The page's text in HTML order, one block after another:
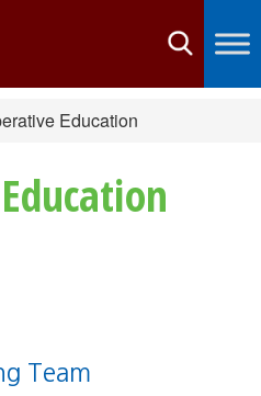
Toggle
Education
Team